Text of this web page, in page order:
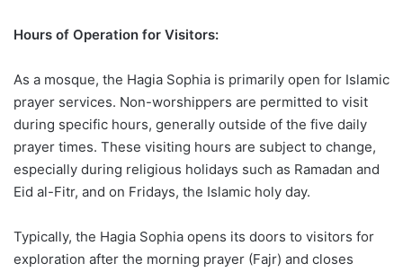
Hours of Operation for Visitors:
As a mosque, the Hagia Sophia is primarily open for Islamic
prayer services. Non-worshippers are permitted to visit
during specific hours, generally outside of the five daily
prayer times. These visiting hours are subject to change,
especially during religious holidays such as Ramadan and
Eid al-Fitr, and on Fridays, the Islamic holy day.
Typically, the Hagia Sophia opens its doors to visitors for
exploration after the morning prayer (Fajr) and closes